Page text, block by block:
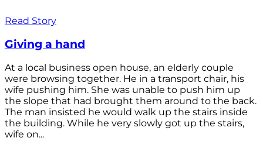
Read Story
Giving a hand
At a local business open house, an elderly couple
were browsing together. He in a transport chair, his
wife pushing him. She was unable to push him up
the slope that had brought them around to the back.
The man insisted he would walk up the stairs inside
the building. While he very slowly got up the stairs,
wife on...